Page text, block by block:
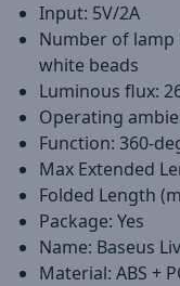
Input: 5V/2A
Number of lamp
white beads
Luminous flux:
Operating
Function: 360-
Max Extended
Folded Length
Package: Yes
Name: Baseus
Material: ABS +